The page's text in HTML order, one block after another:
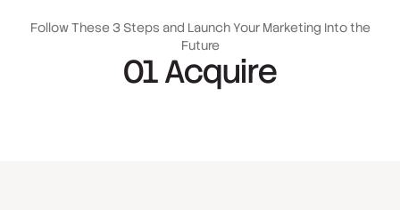
Follow These 3 Steps and Launch Your Marketing Into the
Future
01 Acquire